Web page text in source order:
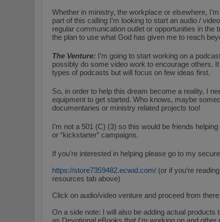
Whether in ministry, the workplace or elsewhere,
part of this calling I’m looking to start an audio /
regular communication outlet or opportunities in the
the plan to use what God has given me to reach
The Venture: I’m going to start working on a
possibly do some video work to encourage others.
types of podcasts but will focus on few ideas first.
So, in order to help this dream become a reality, I
equipment to get started. Who knows, maybe
documentaries or ministry related projects too!
I’m not a 501 (C) (3) so this would be friends
or “kickstarter” campaigns.
If you're interested in helping please go to my
https://store7359482.ecwid.com/ (or if you’re
resources tab above)
Click on audio/video venture and proceed from
On a side note: I will also be adding actual